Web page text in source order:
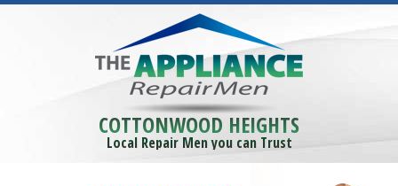
COTTONWOOD HEIGHTS
Local Repair Men you can Trust